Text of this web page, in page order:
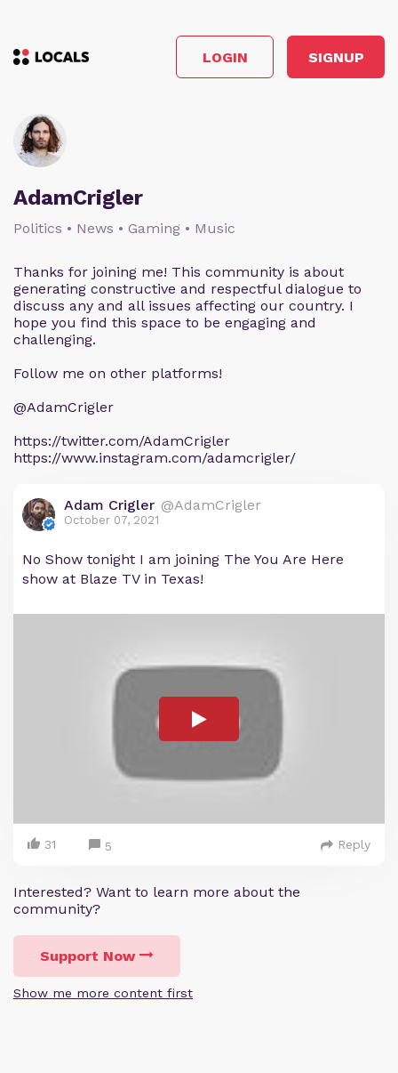
LOGIN SIGNUP
AdamCrigler
Politics • News • Gaming • Music
Thanks for joining me! This community is about
generating constructive and respectful dialogue to
discuss any and all issues affecting our country. I
hope you find this space to be engaging and
challenging.
Follow me on other platforms!
@AdamCrigler
https://twitter.com/AdamCrigler
https://www.instagram.com/adamcrigler/
Adam Crigler @AdamCrigler
October 07, 2021
No Show tonight I am joining The You Are Here
show at Blaze TV in Texas!
31 5 Reply
Interested? Want to learn more about the
community?
Support Now
Show me more content first